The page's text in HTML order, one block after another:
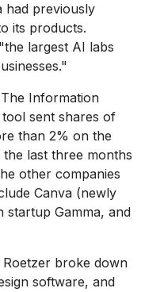
had previously
its products.
largest AI labs
Information
sent shares of
than 2% on the
last three months
other companies
Canva (newly
startup Gamma, and
broke down
software, and